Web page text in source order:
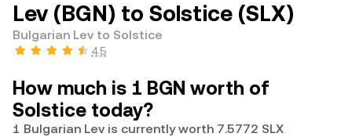
Lev (BGN) to Solstice (SLX)
Bulgarian Lev to Solstice
4.5
How much is 1 BGN worth of
Solstice today?
1 Bulgarian Lev is currently worth 7.5772 SLX